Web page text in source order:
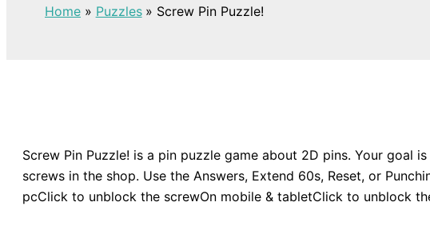
About
Home Puzzles Screw Pin Puzzle!
Screw Pin Puzzle! is a pin puzzle game about 2D pins. Your goal
screws in the shop. Use the Answers, Extend 60s, Reset, or
pcClick to unblock the screwOn mobile & tabletClick to unblock